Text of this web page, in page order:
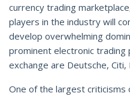
currency trading
players in the industry will
develop overwhelming
prominent electronic
exchange are Deutsche, Citi,
One of the largest criticisms